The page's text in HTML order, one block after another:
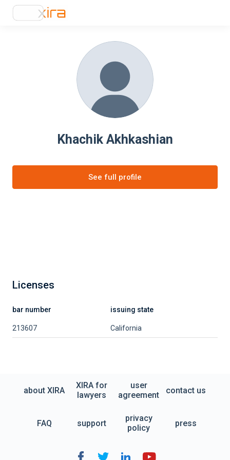
Khachik Akhkashian
See full profile
Licenses
bar number issuing state
213607 California
about XIRA
XIRA for
lawyers
user
agreement
contact us
FAQ support
privacy
policy
press